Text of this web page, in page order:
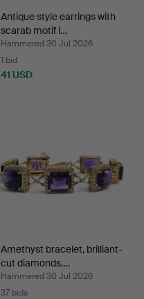
Antique style earrings with
scarab motif i…
Hammered 30 Jul 2026
1 bid
41 USD
Amethyst bracelet, brilliant-
cut diamonds.…
Hammered 30 Jul 2026
37 bids